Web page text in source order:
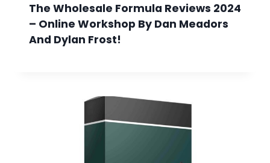
The Wholesale Formula Reviews 2024
– Online Workshop By Dan Meadors
And Dylan Frost!